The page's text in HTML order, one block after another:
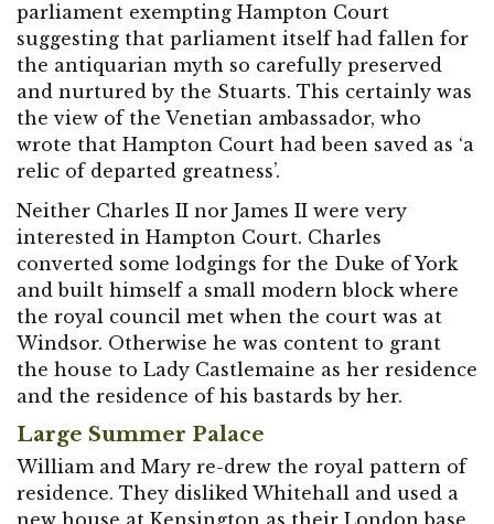
parliament exempting Hampton Court
suggesting that parliament itself had fallen for
the antiquarian myth so carefully preserved
and nurtured by the Stuarts. This certainly was
the view of the Venetian ambassador, who
wrote that Hampton Court had been saved as ‘a
relic of departed greatness’.
Neither Charles II nor James II were very
interested in Hampton Court. Charles
converted some lodgings for the Duke of York
and built himself a small modern block where
the royal council met when the court was at
Windsor. Otherwise he was content to grant
the house to Lady Castlemaine as her residence
and the residence of his bastards by her.
Large Summer Palace
William and Mary re-drew the royal pattern of
residence. They disliked Whitehall and used a
new house at Kensington as their London base